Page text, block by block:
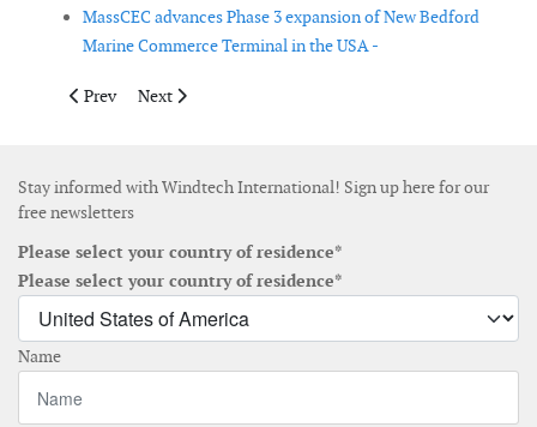
MassCEC advances Phase 3 expansion of New Bedford
Marine Commerce Terminal in the USA -
Previous article: Alexandra Hof appointed regional head of
Prev Next article: Van Oord orders new subsea rock
Next
Stay informed with Windtech International! Sign up here for our
free newsletters
Please select your country of residence*
Please select your country of residence*
Name